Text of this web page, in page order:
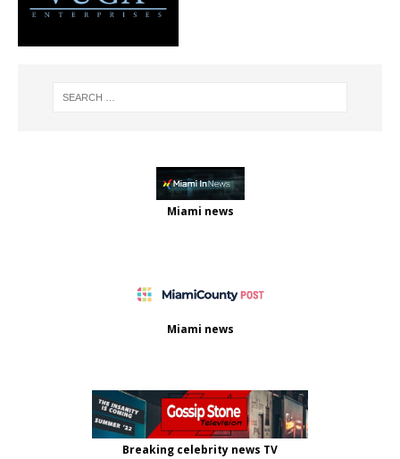
Miami news
Miami news
Breaking celebrity news TV